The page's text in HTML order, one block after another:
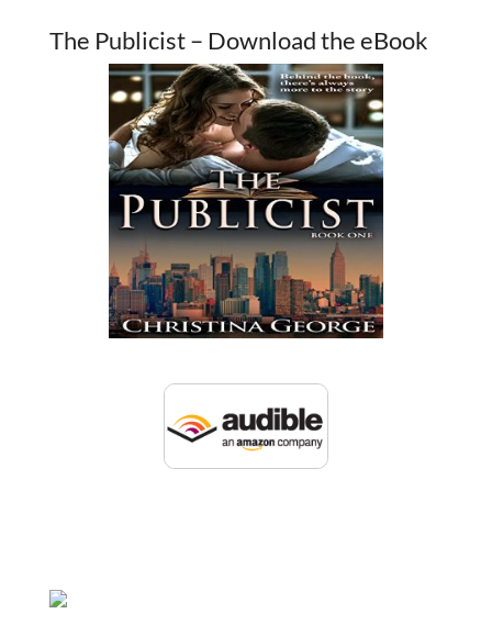
The Publicist – Download the eBook